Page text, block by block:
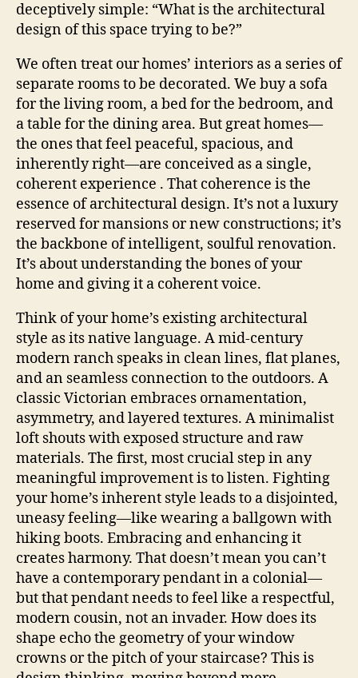
deceptively simple: “What is the architectural
design of this space trying to be?”
We often treat our homes’ interiors as a series of
separate rooms to be decorated. We buy a sofa
for the living room, a bed for the bedroom, and
a table for the dining area. But great homes—
the ones that feel peaceful, spacious, and
inherently right—are conceived as a single,
coherent experience . That coherence is the
essence of architectural design. It’s not a luxury
reserved for mansions or new constructions; it’s
the backbone of intelligent, soulful renovation.
It’s about understanding the bones of your
home and giving it a coherent voice.
Think of your home’s existing architectural
style as its native language. A mid-century
modern ranch speaks in clean lines, flat planes,
and an seamless connection to the outdoors. A
classic Victorian embraces ornamentation,
asymmetry, and layered textures. A minimalist
loft shouts with exposed structure and raw
materials. The first, most crucial step in any
meaningful improvement is to listen. Fighting
your home’s inherent style leads to a disjointed,
uneasy feeling—like wearing a ballgown with
hiking boots. Embracing and enhancing it
creates harmony. That doesn’t mean you can’t
have a contemporary pendant in a colonial—
but that pendant needs to feel like a respectful,
modern cousin, not an invader. How does its
shape echo the geometry of your window
crowns or the pitch of your staircase? This is